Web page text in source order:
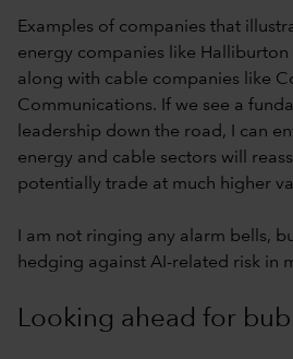
Examples of companies that
energy companies like Halliburton
along with cable companies like
Communications. If we see a
leadership down the road, I can
energy and cable sectors will
potentially trade at much higher
I am not ringing any alarm bells,
hedging against AI-related risk in
Looking ahead for